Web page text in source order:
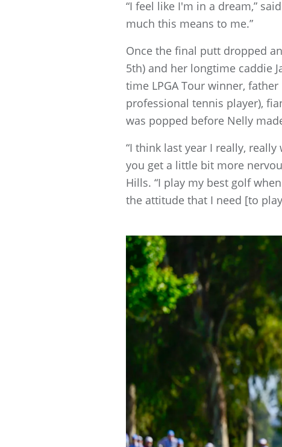
“I feel like I'm in a dream,”
much this means to me.”
Once the final putt dropped
5th) and her longtime caddie
time LPGA Tour winner,
professional tennis player),
was popped before Nelly
“I think last year I really,
you get a little bit more
Hills. “I play my best golf
the attitude that I need [to